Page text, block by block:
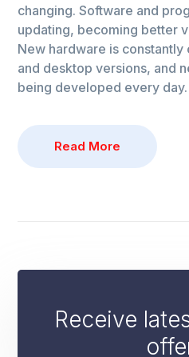
changing. Software and
updating, becoming better
New hardware is
and desktop versions, and
being developed every day.
Read More
Receive